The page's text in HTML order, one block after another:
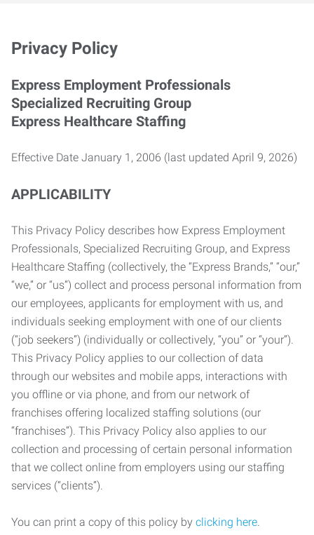
Privacy Policy
Express Employment Professionals
Specialized Recruiting Group
Express Healthcare Staffing
Effective Date January 1, 2006 (last updated April 9, 2026)
APPLICABILITY
This Privacy Policy describes how Express Employment
Professionals, Specialized Recruiting Group, and Express
Healthcare Staffing (collectively, the “Express Brands,” “our,”
“we,” or “us”) collect and process personal information from
our employees, applicants for employment with us, and
individuals seeking employment with one of our clients
(“job seekers”) (individually or collectively, “you” or “your”).
This Privacy Policy applies to our collection of data
through our websites and mobile apps, interactions with
you offline or via phone, and from our network of
franchises offering localized staffing solutions (our
“franchises”). This Privacy Policy also applies to our
collection and processing of certain personal information
that we collect online from employers using our staffing
services (“clients”).
You can print a copy of this policy by clicking here.